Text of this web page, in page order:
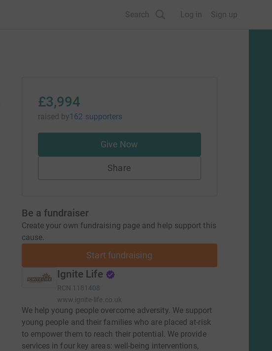
Search Log in Sign up
£3,994
raised by162 supporters
Give Now
Share
Be a fundraiser
Create your own fundraising page and help support this
cause.
Start fundraising
Ignite Life
RCN 1181408
www.ignite-life.co.uk
We help young people overcome adversity. We support
young people and their families who are placed at-risk
to empower them to reach their potential. We provide
services in four key areas: well-being interventions,